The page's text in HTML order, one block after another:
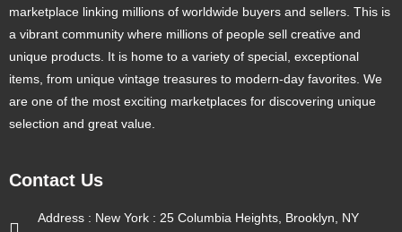
marketplace linking millions of worldwide buyers and sellers. This is
a vibrant community where millions of people sell creative and
unique products. It is home to a variety of special, exceptional
items, from unique vintage treasures to modern-day favorites. We
are one of the most exciting marketplaces for discovering unique
selection and great value.
Contact Us
Address : New York : 25 Columbia Heights, Brooklyn, NY